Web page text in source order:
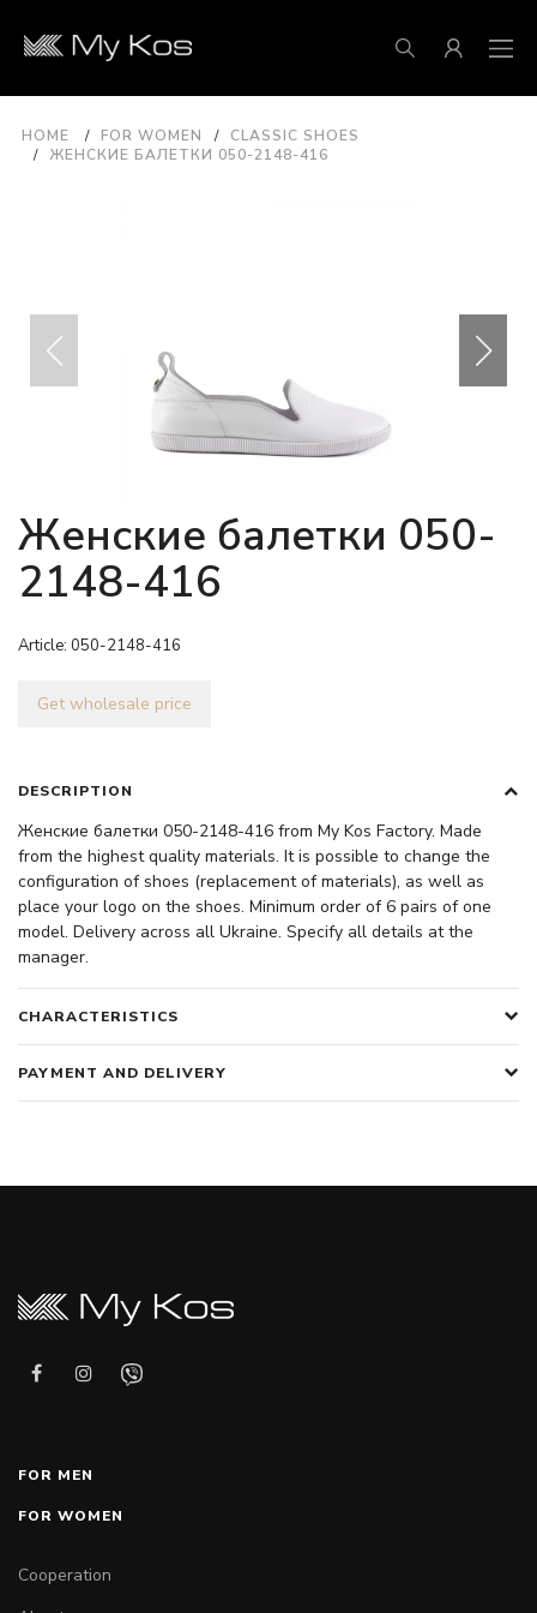
HOME FOR WOMEN
CLASSIC SHOES
ЖЕНСКИЕ БАЛЕТКИ 050-2148-416
Женские балетки 050-
2148-416
Article: 050-2148-416
Get wholesale price
DESCRIPTION
Женские балетки 050-2148-416 from My Kos Factory. Made
from the highest quality materials. It is possible to change the
configuration of shoes (replacement of materials), as well as
place your logo on the shoes. Minimum order of 6 pairs of one
model. Delivery across all Ukraine. Specify all details at the
manager.
CHARACTERISTICS
PAYMENT AND DELIVERY
FOR MEN
FOR WOMEN
Cooperation